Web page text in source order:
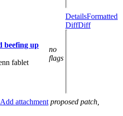
beefing up
fablet
no
flags
DetailsFormatted
DiffDiff
Add attachment proposed patch,